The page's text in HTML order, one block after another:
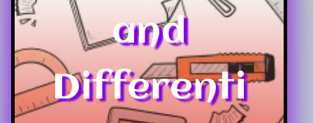
and
Differenti